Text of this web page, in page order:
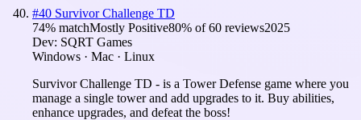
#40 Survivor Challenge TD
74% matchMostly Positive80% of60 reviews2025
Dev: SQRT Games
Windows · Mac · Linux
Survivor Challenge TD - is a Tower Defense game where you
manage a single tower and add upgrades to it. Buy abilities,
enhance upgrades, and defeat the boss!